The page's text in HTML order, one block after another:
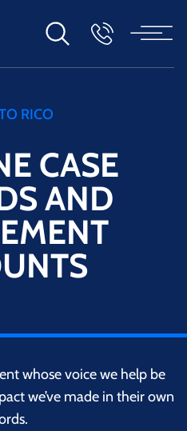
RICO
CASE
AND
whose voice we help be
we’ve made in their own